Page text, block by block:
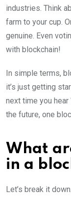
industries. Think
farm to your cup.
genuine. Even
with blockchain!
In simple terms,
it’s just getting
next time you hear
the future, one
What
in a
Let’s break it down.